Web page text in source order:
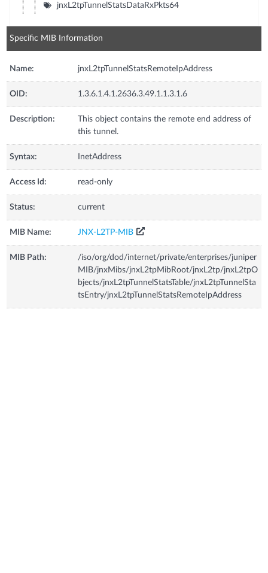
jnxL2tpTunnelStatsDataRxPkts64
Specific MIB Information
Name: jnxL2tpTunnelStatsRemoteIpAddress
OID: 1.3.6.1.4.1.2636.3.49.1.1.3.1.6
Description:
This object contains the remote end address of
this tunnel.
Syntax: InetAddress
Access Id: read-only
Status: current
MIB Name: JNX-L2TP-MIB
MIB Path:
/iso/org/dod/internet/private/enterprises/juniper
MIB/jnxMibs/jnxL2tpMibRoot/jnxL2tp/jnxL2tpO
bjects/jnxL2tpTunnelStatsTable/jnxL2tpTunnelSta
tsEntry/jnxL2tpTunnelStatsRemoteIpAddress